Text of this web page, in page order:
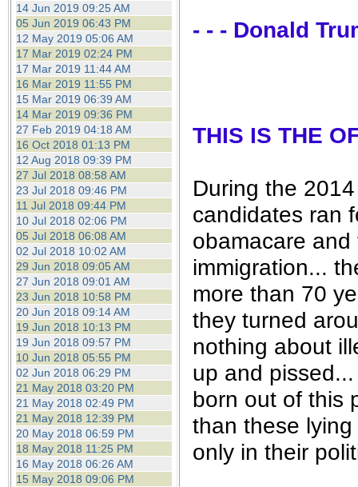
14 Jun 2019 09:25 AM
05 Jun 2019 06:43 PM
12 May 2019 05:06 AM
17 Mar 2019 02:24 PM
17 Mar 2019 11:44 AM
16 Mar 2019 11:55 PM
15 Mar 2019 06:39 AM
14 Mar 2019 09:36 PM
27 Feb 2019 04:18 AM
16 Oct 2018 01:13 PM
12 Aug 2018 09:39 PM
27 Jul 2018 08:58 AM
23 Jul 2018 09:46 PM
11 Jul 2018 09:44 PM
10 Jul 2018 02:06 PM
05 Jul 2018 06:08 AM
02 Jul 2018 10:02 AM
29 Jun 2018 09:05 AM
27 Jun 2018 09:01 AM
23 Jun 2018 10:58 PM
20 Jun 2018 09:14 AM
19 Jun 2018 10:13 PM
19 Jun 2018 09:57 PM
10 Jun 2018 05:55 PM
02 Jun 2018 06:29 PM
21 May 2018 03:20 PM
21 May 2018 02:49 PM
21 May 2018 12:39 PM
20 May 2018 06:59 PM
18 May 2018 11:25 PM
16 May 2018 06:26 AM
15 May 2018 09:06 PM
- - - Donald
THIS IS THE
During the
candidates ran
obamacare
immigration...
more than 70
they turned
nothing about
up and
born out of this
than these
only in their